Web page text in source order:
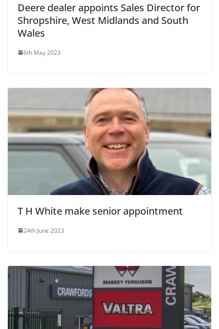
Deere dealer appoints Sales Director for
Shropshire, West Midlands and South
Wales
6th May 2023
T H White make senior appointment
24th June 2023